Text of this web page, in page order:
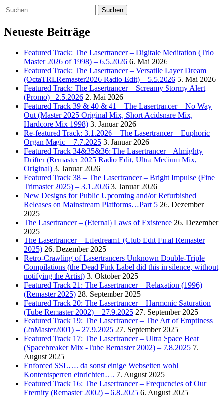
Suchen
nach:
Neueste Beiträge
Featured Track: The Lasertrancer – Digitale Meditation (Trlo
Master 2026 of 1998) – 6.5.2026 6. Mai 2026
Featured Track: The Lasertrancer – Versatile Layer Dream
(OctaTRLRemaster2026 Radio Edit) – 5.5.2026 5. Mai 2026
Featured Track: The Lasertrancer – Screamy Stormy Alert
(Promo)– 2.5.2026 2. Mai 2026
Featured Track 39 & 40 & 41 – The Lasertrancer – No Way
Out (Master 2025 Original Mix, Short Acidsnare Mix,
Hardcore Mix 1998) 3. Januar 2026
Re-featured Track: 3.1.2026 – The Lasertrancer – Euphoric
Organ Magic – 7.7.2025 3. Januar 2026
Featured Track 34&35&36: The Lasertrancer – Almighty
Drifter (Remaster 2025 Radio Edit, Ultra Medium Mix,
Original) 3. Januar 2026
Featured Track 38 – The Lasertrancer – Bright Impulse (Fine
Trimaster 2025) – 3.1.2026 3. Januar 2026
New Designs for Public Upcoming and/or Refurbished
Releases on Mainstream Platforms…Part 5 26. Dezember
2025
The Lasertrancer – (Eternal) Laws of Existence 26. Dezember
2025
The Lasertrancer – Lifedream1 (Club Edit Final Remaster
2025) 26. Dezember 2025
Retro-Crawling of Lasertrancers Unknown Double-Triple
Compilations (the Dead Pink Label did this in silence, without
notifying the Artist) 3. Oktober 2025
Featured Track 21: The Lasertrancer – Relaxation (1996)
(Remaster 2025) 28. September 2025
Featured Track 20: The Lasertrancer – Harmonic Saturation
(Tube Remaster 2002) – 27.9.2025 27. September 2025
Featured Track 19: The Lasertrancer – The Art of Emptiness
(2nMaster2001) – 27.9.2025 27. September 2025
Featured Track 17: The Lasertrancer – Ultra Space Beat
(Spacebreaker Mix -Tube Remaster 2002) – 7.8.2025 7.
August 2025
Enforced SSL…. da sonst einige Webseiten wohl
Kontentsperren einrichten…. 7. August 2025
Featured Track 16: The Lasertrancer – Frequencies of Our
Eternity (Remaster 2002) – 6.8.2025 6. August 2025